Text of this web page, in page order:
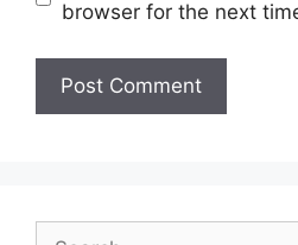
browser for the next